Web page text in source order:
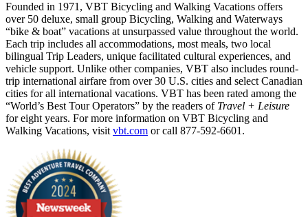
Founded in 1971, VBT Bicycling and Walking Vacations offers
over 50 deluxe, small group Bicycling, Walking and Waterways
“bike & boat” vacations at unsurpassed value throughout the world.
Each trip includes all accommodations, most meals, two local
bilingual Trip Leaders, unique facilitated cultural experiences, and
vehicle support. Unlike other companies, VBT also includes round-
trip international airfare from over 30 U.S. cities and select Canadian
cities for all international vacations. VBT has been rated among the
“World’s Best Tour Operators” by the readers of Travel + Leisure
for eight years. For more information on VBT Bicycling and
Walking Vacations, visitvbt.com or call 877-592-6601.